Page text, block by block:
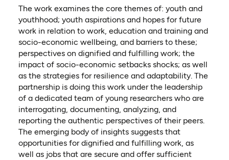
The work examines the core themes of: youth and
youthhood; youth aspirations and hopes for future
work in relation to work, education and training and
socio-economic wellbeing, and barriers to these;
perspectives on dignified and fulfilling work; the
impact of socio-economic setbacks shocks; as well
as the strategies for resilience and adaptability. The
partnership is doing this work under the leadership
of a dedicated team of young researchers who are
interrogating, documenting, analyzing, and
reporting the authentic perspectives of their peers.
The emerging body of insights suggests that
opportunities for dignified and fulfilling work, as
well as jobs that are secure and offer sufficient